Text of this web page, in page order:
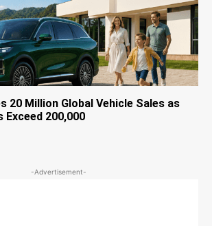
20 Million Global Vehicle Sales as
200,000
-Advertisement-